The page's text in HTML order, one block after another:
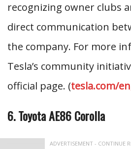
recognizing owner clubs
direct communication
the company. For more
Tesla’s community
official page. (tesla.com/
6. Toyota AE86 Corolla
ADVERTISEMENT - CONTINUE